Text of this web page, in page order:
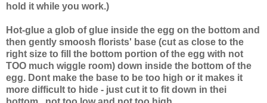
hold it while you work.)
Hot-glue a glob of glue inside the egg on the bottom and
then gently smoosh florists' base (cut as close to the
right size to fill the bottom portion of the egg with not
TOO much wiggle room) down inside the bottom of the
egg. Dont make the base to be too high or it makes it
more difficult to hide - just cut it to fit down in thei